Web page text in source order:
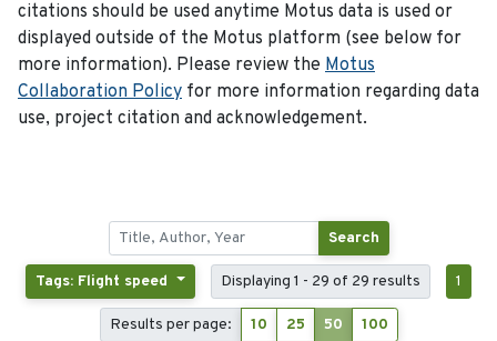
citations should be used anytime Motus data is used or
displayed outside of the Motus platform (see below for
more information). Please review the Motus
Collaboration Policy for more information regarding data
use, project citation and acknowledgement.
Search
Tags: Flight speed Displaying 1 - 29 of 29 results 1
Results per page: 10 25 50 100